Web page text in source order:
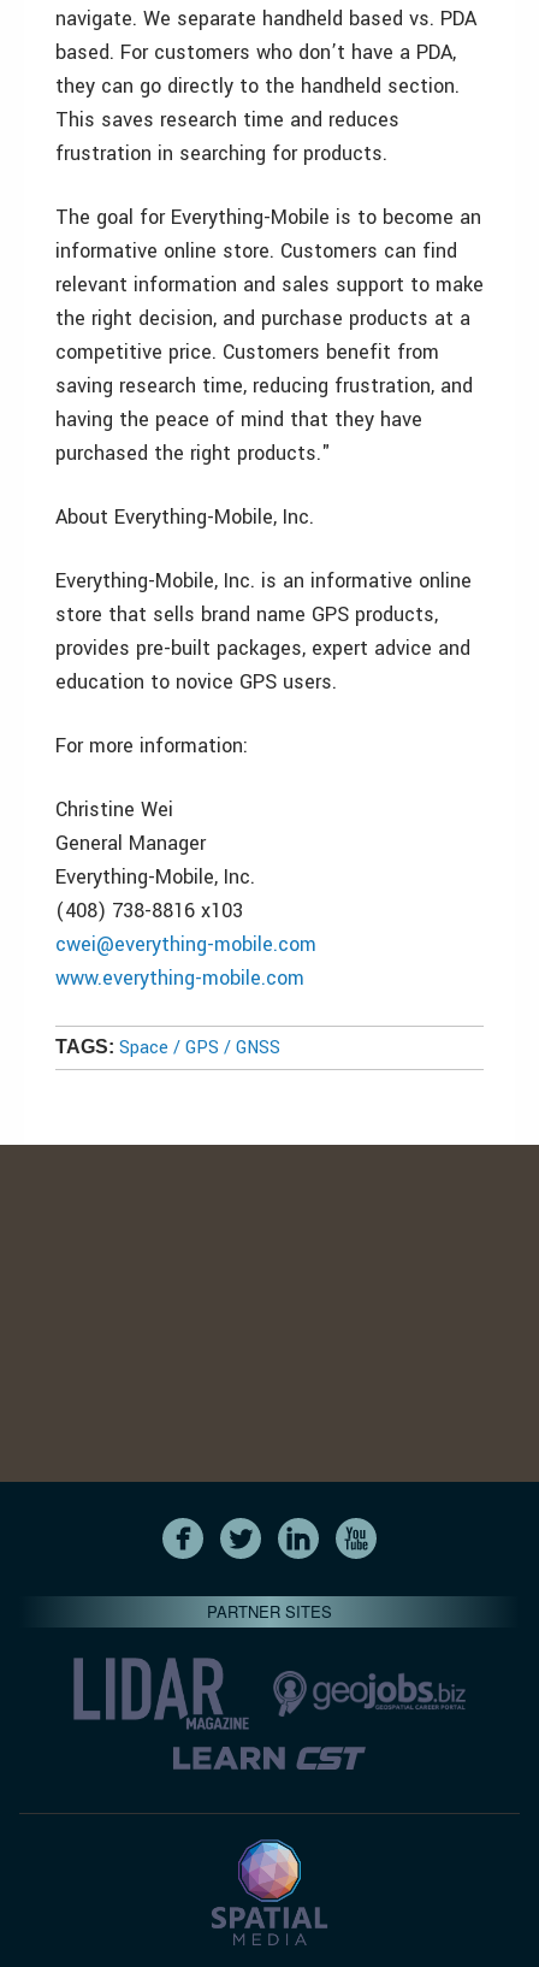
navigate. We separate handheld based vs. PDA
based. For customers who don’t have a PDA,
they can go directly to the handheld section.
This saves research time and reduces
frustration in searching for products.
The goal for Everything-Mobile is to become an
informative online store. Customers can find
relevant information and sales support to make
the right decision, and purchase products at a
competitive price. Customers benefit from
saving research time, reducing frustration, and
having the peace of mind that they have
purchased the right products."
About Everything-Mobile, Inc.
Everything-Mobile, Inc. is an informative online
store that sells brand name GPS products,
provides pre-built packages, expert advice and
education to novice GPS users.
For more information:
Christine Wei
General Manager
Everything-Mobile, Inc.
(408) 738-8816 x103
cwei@everything-mobile.com
www.everything-mobile.com
TAGS: Space / GPS / GNSS
PARTNER SITES